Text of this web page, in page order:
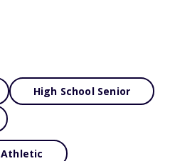
High School Senior
Athletic